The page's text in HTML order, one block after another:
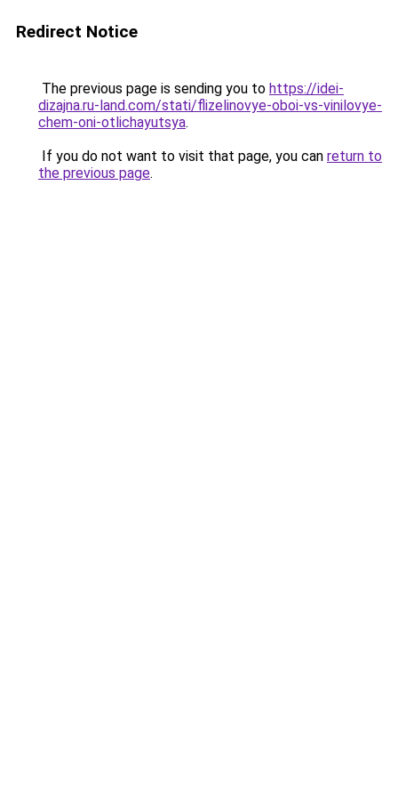
Redirect Notice
The previous page is sending you to https://idei-
dizajna.ru-land.com/stati/flizelinovye-oboi-vs-vinilovye-
chem-oni-otlichayutsya.
If you do not want to visit that page, you can return to
the previous page.